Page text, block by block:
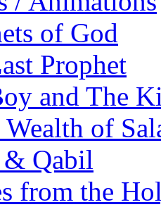
of God
Prophet
and The
of
Qabil
from the